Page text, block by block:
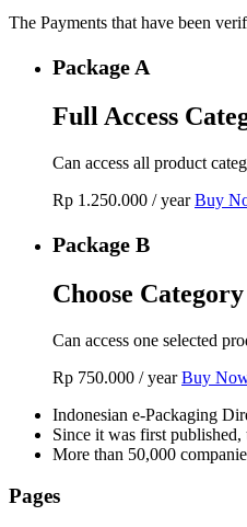
The Payments that have been
Package A
Full Access
Can access all product
Rp 1.250.000 / year Buy
Package B
Choose Category
Can access one selected
Rp 750.000 / year Buy
Indonesian e-Packaging
Since it was first published,
More than 50,000
Pages